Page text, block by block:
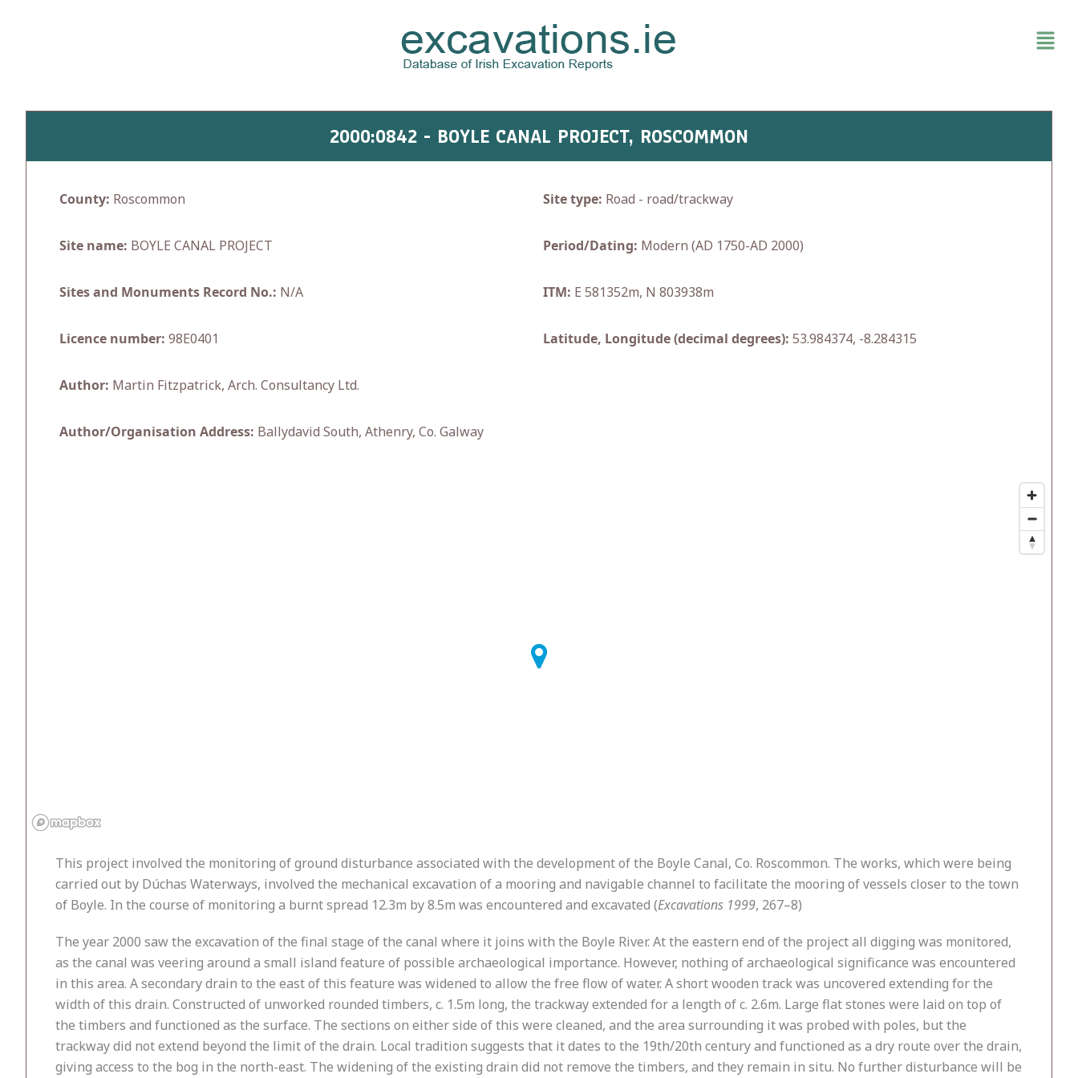
2000:0842 - BOYLE CANAL PROJECT, ROSCOMMON
County: Roscommon
Site name: BOYLE CANAL PROJECT
Sites and Monuments Record No.: N/A
Licence number: 98E0401
Author: Martin Fitzpatrick, Arch. Consultancy Ltd.
Author/Organisation Address: Ballydavid South, Athenry, Co. Galway
Site type: Road - road/trackway
Period/Dating: Modern (AD 1750-AD 2000)
ITM: E 581352m, N 803938m
Latitude, Longitude (decimal degrees): 53.984374, -8.284315
This project involved the monitoring of ground disturbance associated with the development of the Boyle Canal, Co. Roscommon. The works, which were being
carried out by Dúchas Waterways, involved the mechanical excavation of a mooring and navigable channel to facilitate the mooring of vessels closer to the town
of Boyle. In the course of monitoring a burnt spread 12.3m by 8.5m was encountered and excavated (Excavations 1999, 267–8)
The year 2000 saw the excavation of the final stage of the canal where it joins with the Boyle River. At the eastern end of the project all digging was monitored,
as the canal was veering around a small island feature of possible archaeological importance. However, nothing of archaeological significance was encountered
in this area. A secondary drain to the east of this feature was widened to allow the free flow of water. A short wooden track was uncovered extending for the
width of this drain. Constructed of unworked rounded timbers, c. 1.5m long, the trackway extended for a length of c. 2.6m. Large flat stones were laid on top of
the timbers and functioned as the surface. The sections on either side of this were cleaned, and the area surrounding it was probed with poles, but the
trackway did not extend beyond the limit of the drain. Local tradition suggests that it dates to the 19th/20th century and functioned as a dry route over the drain,
giving access to the bog in the north-east. The widening of the existing drain did not remove the timbers, and they remain in situ. No further disturbance will be